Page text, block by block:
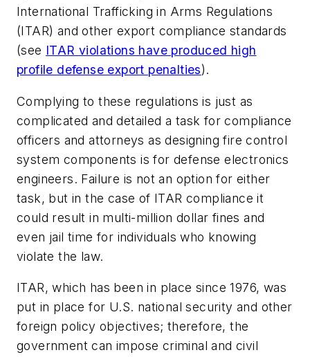
International Trafficking in Arms Regulations
(ITAR) and other export compliance standards
(see ITAR violations have produced high
profile defense export penalties).
Complying to these regulations is just as
complicated and detailed a task for compliance
officers and attorneys as designing fire control
system components is for defense electronics
engineers. Failure is not an option for either
task, but in the case of ITAR compliance it
could result in multi-million dollar fines and
even jail time for individuals who knowing
violate the law.
ITAR, which has been in place since 1976, was
put in place for U.S. national security and other
foreign policy objectives; therefore, the
government can impose criminal and civil